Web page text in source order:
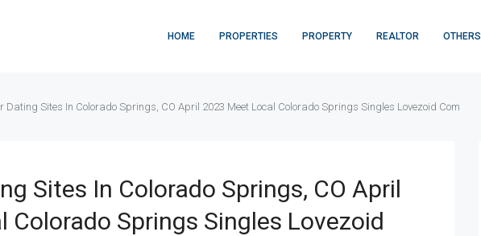
HOME PROPERTIES PROPERTY REALTOR OTHERS
Dating Sites In Colorado Springs, CO April 2023 Meet Local Colorado Springs Singles Lovezoid Com
Sites In Colorado Springs, CO April
Colorado Springs Singles Lovezoid